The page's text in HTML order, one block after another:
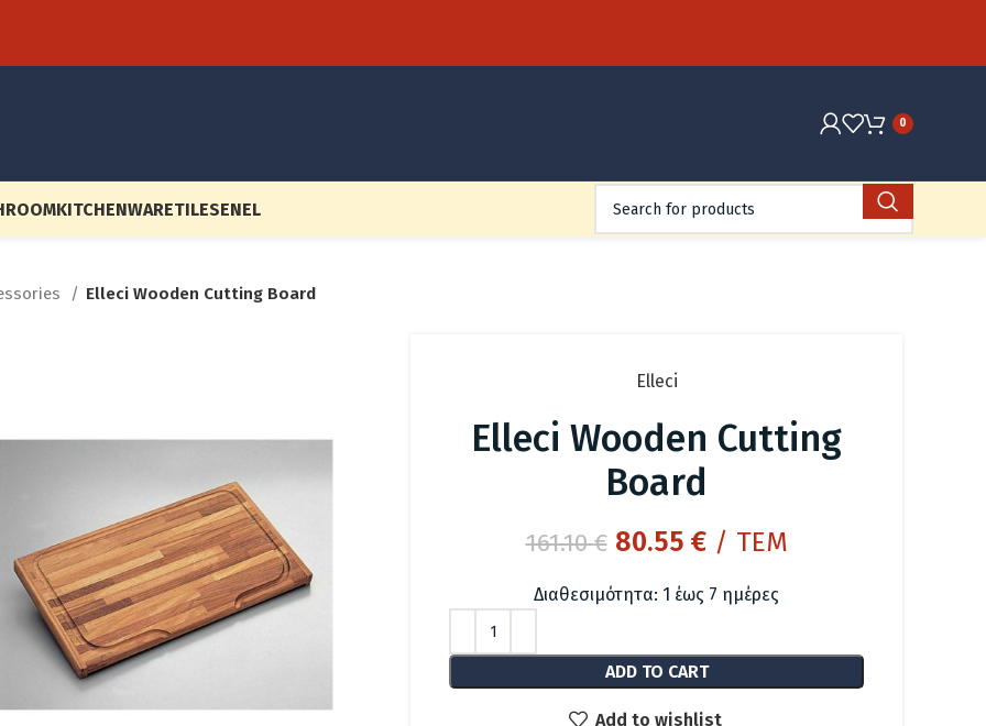
0
KITCHENWARETILESENEL
Elleci Wooden Cutting Board
Elleci
Elleci Wooden Cutting
Board
161.10€ Original
was:
80.55 €Current
is:
/ ΤΕΜ
Διαθεσιμότητα: 1 έως 7 ημέρες
ADD TO CART
Add to wishlist